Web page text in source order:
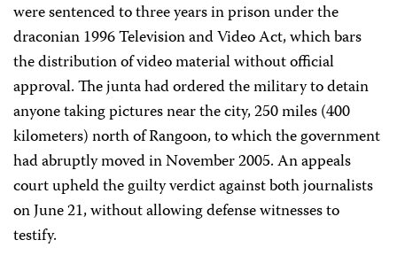
were sentenced to three years in prison under the
draconian 1996 Television and Video Act, which bars
the distribution of video material without official
approval. The junta had ordered the military to detain
anyone taking pictures near the city, 250 miles (400
kilometers) north of Rangoon, to which the government
had abruptly moved in November 2005. An appeals
court upheld the guilty verdict against both journalists
on June 21, without allowing defense witnesses to
testify.